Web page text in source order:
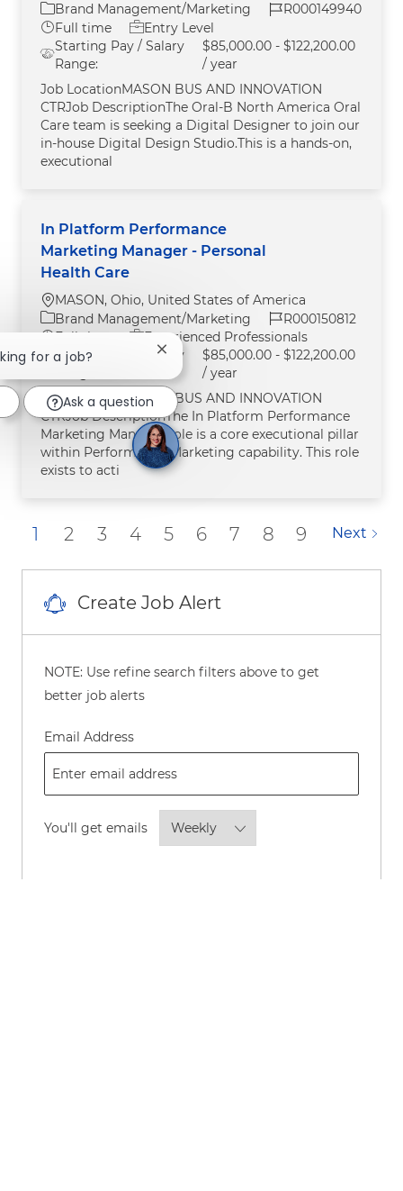
Category
Brand Management/Marketing Job Id
R000149940
Job Type
Full time
Entry Level
Starting Pay / Salary
Range:
$85,000.00 - $122,200.00
/ year
Job LocationMASON BUS AND INNOVATION
CTRJob DescriptionThe Oral‑B North America Oral
Care team is seeking a Digital Designer to join our
in‑house Digital Design Studio.This is a hands‑on,
executional
In Platform Performance
Marketing Manager - Personal
Health Care
Location
MASON, Ohio, United States of America
Category
Brand Management/Marketing Job Id
R000150812
Job Type
Full time
Experienced Professionals
Starting Pay / Salary
$85,000.00 - $122,200.00
/ year
Job LocationMASON BUS AND INNOVATION
CTRJob DescriptionThe In Platform Performance
Marketing Manager role is a core executional pillar
within Performance Marketing capability. This role
exists to acti
1 2 3 4 5 6 7 8 9 Next
Create Job Alert
NOTE: Use refine search filters above to get
better job alerts
Email AddressRequired
You'll get emailsRequired
for a job? Close chatbot notification
Ask a question